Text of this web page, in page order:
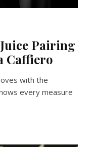
Pairing
Caffiero
with the
every measure